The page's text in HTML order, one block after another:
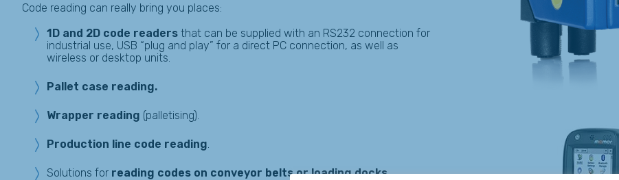
Code reading can really bring you places:
1D and 2D code readers that can be supplied with an RS232 connection for
industrial use, USB “plug and play” for a direct PC connection, as well as
wireless or desktop units.
Pallet case reading.
Wrapper reading (palletising).
Production line code reading
Solutions for reading codes on conveyor belts or loading docks.